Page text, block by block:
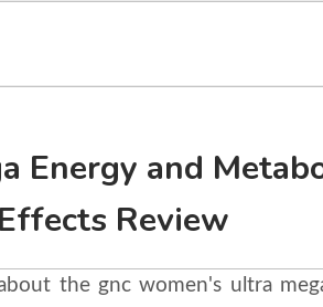
Energy and
Review
the gnc women's ultra